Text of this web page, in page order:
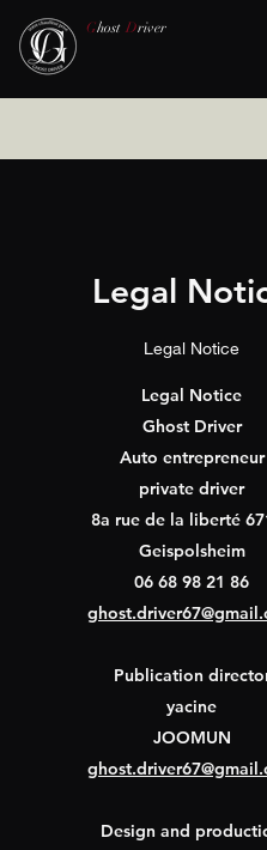
Ghost Driver
Legal
Legal Notice
Legal Notice
Ghost Driver
Auto entrepreneur
private driver
8a rue de la liberté
Geispolsheim
06 68 98 21 86
Publication
yacine
JOOMUN
Design and